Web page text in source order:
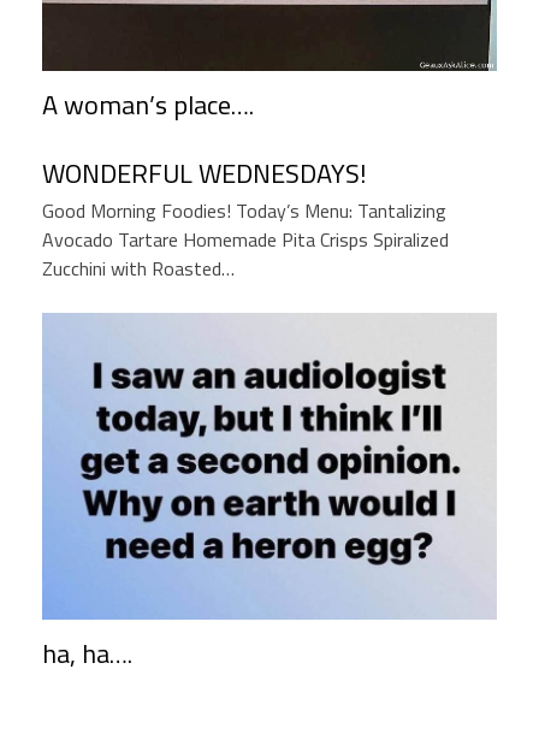
A woman’s place….
WONDERFUL WEDNESDAYS!
Good Morning Foodies! Today’s Menu: Tantalizing
Avocado Tartare Homemade Pita Crisps Spiralized
Zucchini with Roasted…
ha, ha….